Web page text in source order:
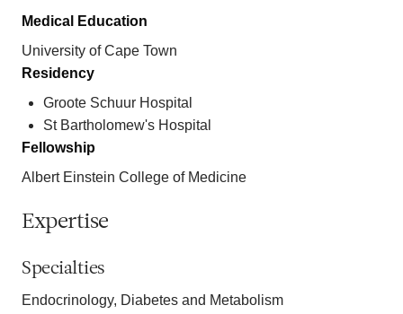
Medical Education
University of Cape Town
Residency
Groote Schuur Hospital
St Bartholomew's Hospital
Fellowship
Albert Einstein College of Medicine
Expertise
Specialties
Endocrinology, Diabetes and Metabolism